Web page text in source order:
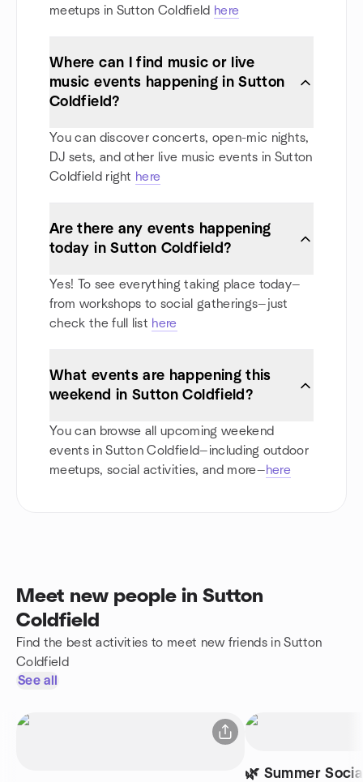
meetups in Sutton Coldfield here
Where can I find music or live
music events happening in Sutton
Coldfield?
You can discover concerts, open-mic nights,
DJ sets, and other live music events in Sutton
Coldfield right here
Are there any events happening
today in Sutton Coldfield?
Yes! To see everything taking place today—
from workshops to social gatherings—just
check the full list here
What events are happening this
weekend in Sutton Coldfield?
You can browse all upcoming weekend
events in Sutton Coldfield—including outdoor
meetups, social activities, and more—here
Meet new people in Sutton
Coldfield
Find the best activities to meet new friends in Sutton
Coldfield
See all
🌿 Summer